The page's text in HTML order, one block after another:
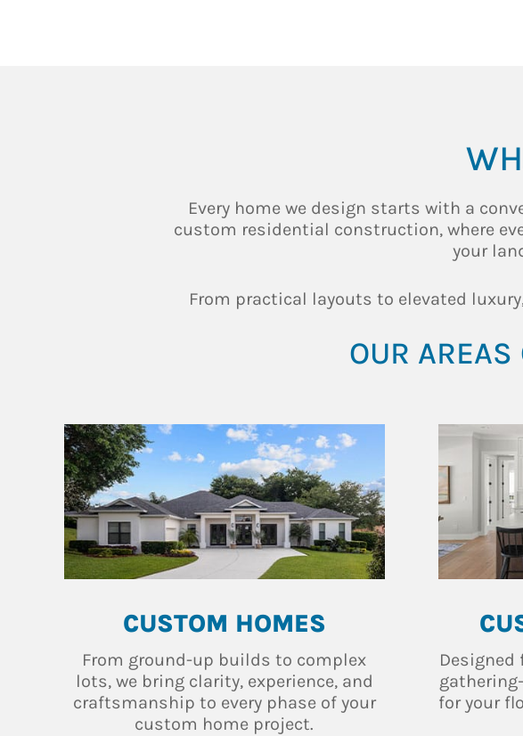
Every home we design starts with a
custom residential construction, where
your
From practical layouts to elevated
OUR AREAS
CUSTOM HOMES
From ground-up builds to complex
lots, we bring clarity, experience, and
craftsmanship to every phase of your
custom home project.
Designed
for your